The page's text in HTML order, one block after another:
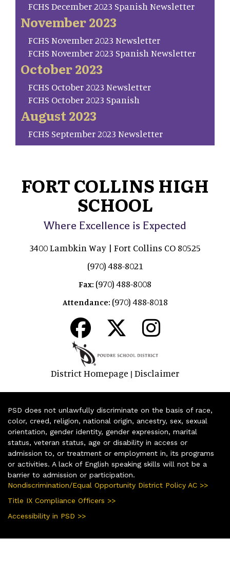
FCHS December 2023 Spanish Newsletter
November 2023
FCHS November 2023 Newsletter
FCHS November 2023 Spanish Newsletter
October 2023
FCHS October 2023 Newsletter
FCHS October 2023 Spanish
August 2023
FCHS September 2023 Newsletter
FORT COLLINS HIGH
SCHOOL
Where Excellence is Expected
3400 Lambkin Way | Fort Collins CO 80525
(970) 488-8021
Fax: (970) 488-8008
Attendance: (970) 488-8018
District Homepage | Disclaimer
PSD does not unlawfully discriminate on the basis of race,
color, creed, religion, national origin, ancestry, sex, sexual
orientation, gender identity, gender expression, marital
status, veteran status, age or disability in access or
admission to, or treatment or employment in, its programs
or activities. A lack of English speaking skills will not be a
barrier to admission or participation.
Nondiscrimination/Equal Opportunity District Policy AC >>
Title IX Compliance Officers >>
Accessibility in PSD >>